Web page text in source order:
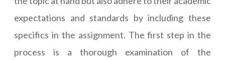
expectations and standards by including these
specifics in the assignment. The first step in the
process is a thorough examination of the